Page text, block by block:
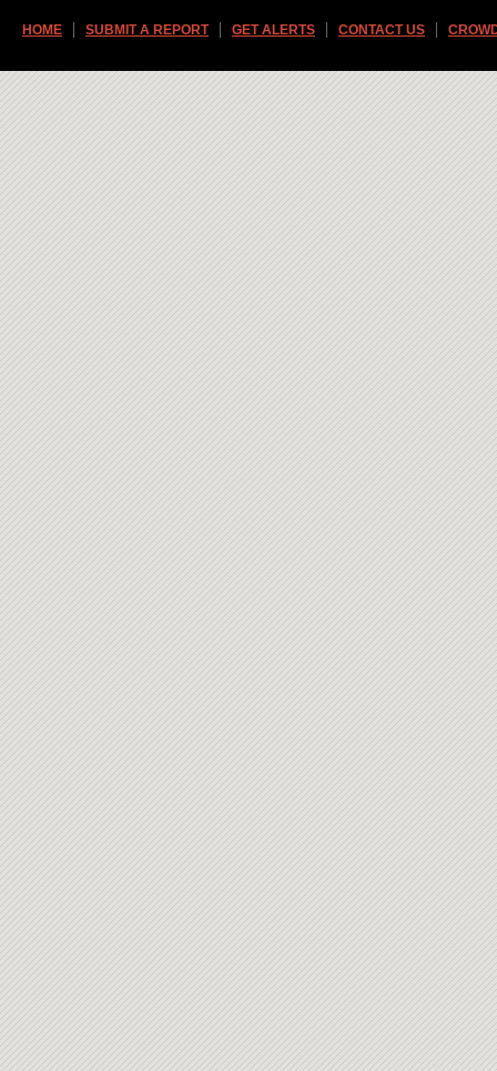
HOME SUBMIT A REPORT GET ALERTS CONTACT US